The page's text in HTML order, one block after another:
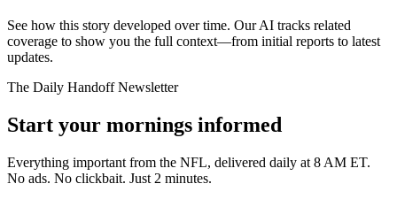
See how this story developed over time. Our AI tracks related
coverage to show you the full context—from initial reports to latest
updates.
The Daily Handoff Newsletter
Start your mornings informed
Everything important from the NFL, delivered daily at 8 AM ET.
No ads. No clickbait. Just 2 minutes.